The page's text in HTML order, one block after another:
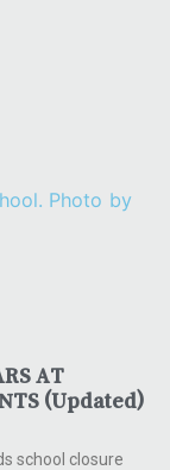
AT
(Updated)
school closure